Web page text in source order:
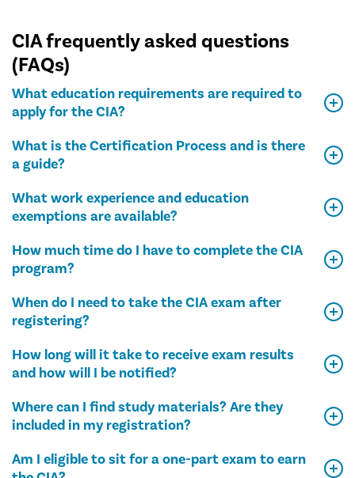
CIA frequently asked questions
(FAQs)
What education requirements are required to
apply for the CIA?
What is the Certification Process and is there
a guide?
What work experience and education
exemptions are available?
How much time do I have to complete the CIA
program?
When do I need to take the CIA exam after
registering?
How long will it take to receive exam results
and how will I be notified?
Where can I find study materials? Are they
included in my registration?
Am I eligible to sit for a one-part exam to earn